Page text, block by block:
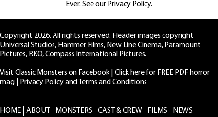
Ever. See our Privacy Policy.
Copyright 2026. All rights reserved. Header images copyright
Universal Studios, Hammer Films, New Line Cinema, Paramount
Pictures, RKO, Compass International Pictures.
Visit Classic Monsters on Facebook
Click here for FREE PDF horror
mag
Privacy Policy and Terms and Conditions
HOME ABOUT MONSTERS CAST & CREW FILMS
NEWS